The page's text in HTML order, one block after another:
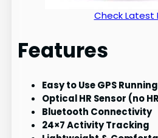
Check Latest
Features
Easy to Use GPS
Optical HR Sensor (no
Bluetooth Connectivity
24×7 Activity Tracking